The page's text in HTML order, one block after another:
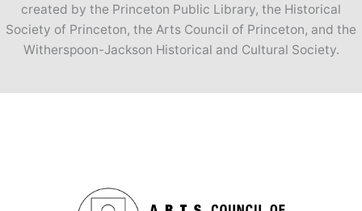
created by the Princeton Public Library, the Historical
Society of Princeton, the Arts Council of Princeton, and the
Witherspoon-Jackson Historical and Cultural Society.